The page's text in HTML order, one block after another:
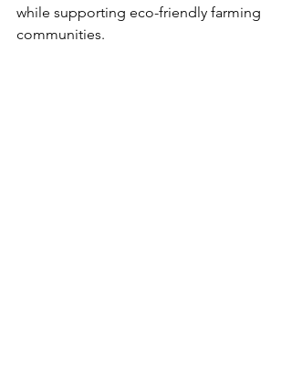
while supporting eco-friendly farming
communities.